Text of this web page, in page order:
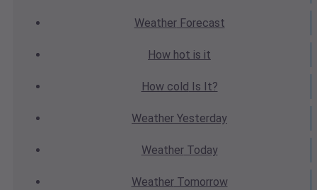
WeatherForecast
How hot is it
How cold Is It?
Weather Yesterday
WeatherToday
WeatherTomorrow